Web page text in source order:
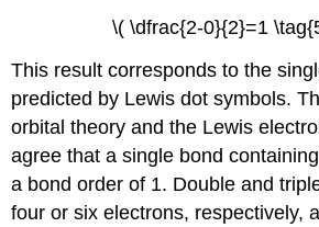
\( \dfrac{2-0}{2}=1
This result corresponds to the
predicted by Lewis dot symbols.
orbital theory and the Lewis
agree that a single bond
a bond order of 1. Double and
four or six electrons, respectively,